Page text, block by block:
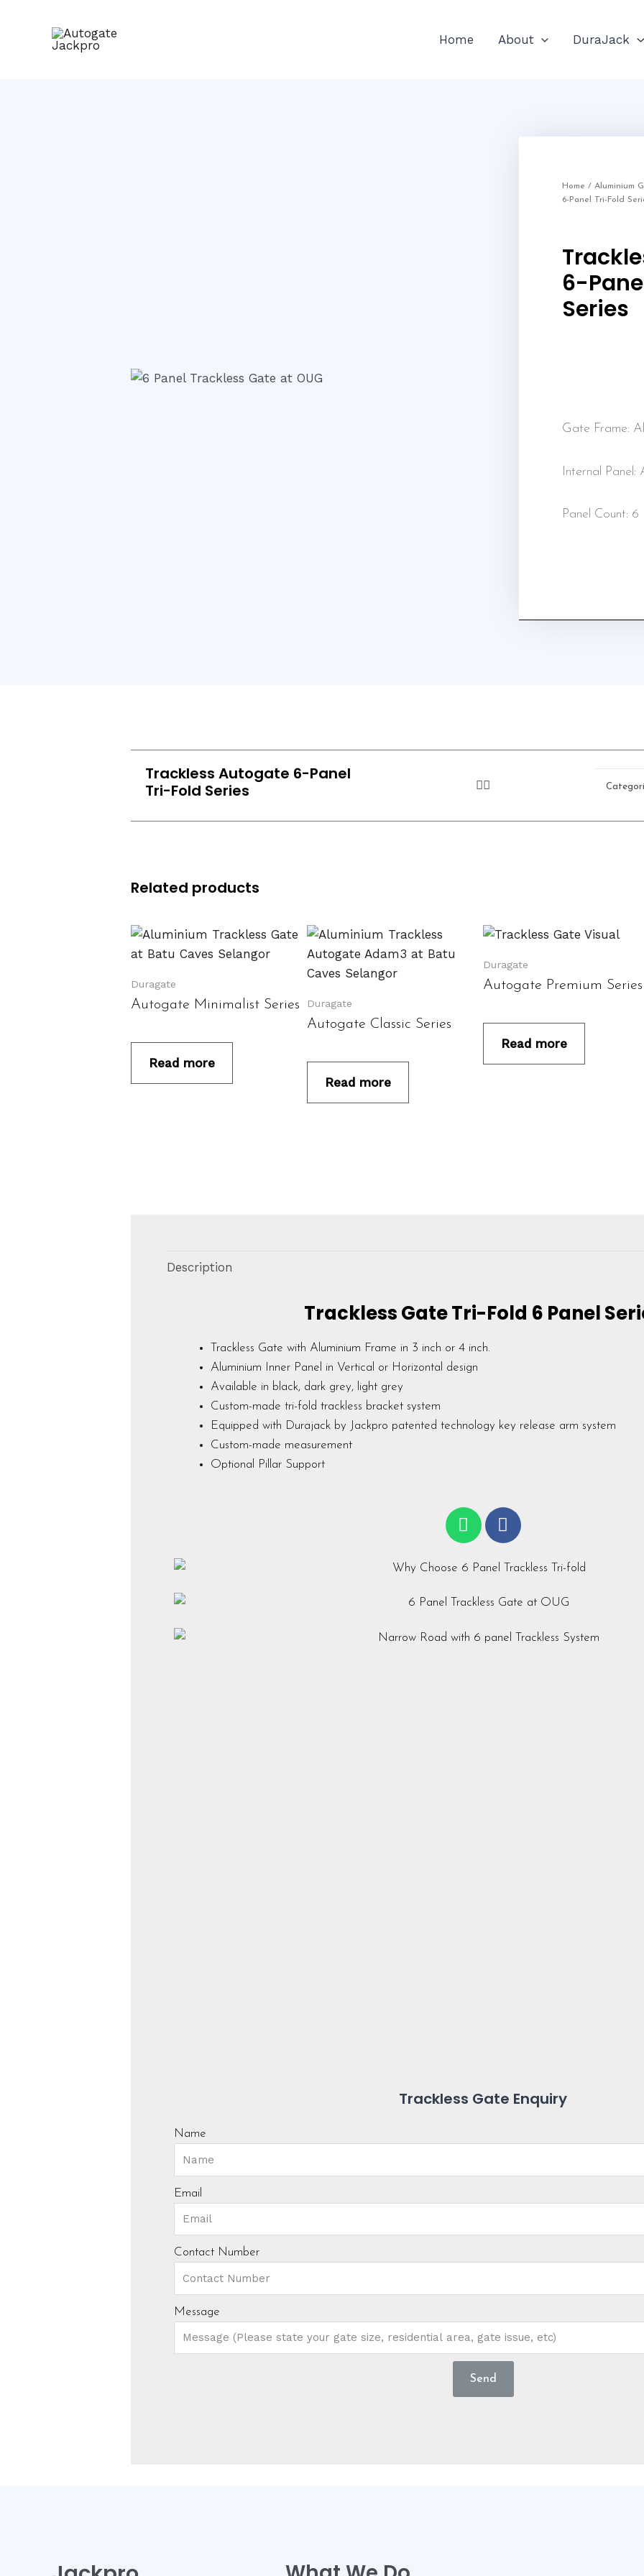
Home About DuraJack
Home / Aluminium
6-Panel Tri-Fold
6-
Series
Gate Frame:
Internal Panel:
Panel Count:
Trackless Autogate 6-Panel
Tri-Fold Series
Related products
Duragate
Autogate Minimalist Series
Read more
Duragate
Autogate Classic Series
Read more
Duragate
Autogate Premium Series
Read more
Description
Trackless Gate Tri-Fold 6 Panel
Trackless Gate with Aluminium Frame in 3 inch or 4 inch.
Aluminium Inner Panel in Vertical or Horizontal design
Available in black, dark grey, light grey
Custom-made tri-fold trackless bracket system
Equipped with Durajack by Jackpro patented technology key release arm system
Custom-made measurement
Optional Pillar Support
Trackless Gate Enquiry
Name
Email
Contact Number
Message
Send